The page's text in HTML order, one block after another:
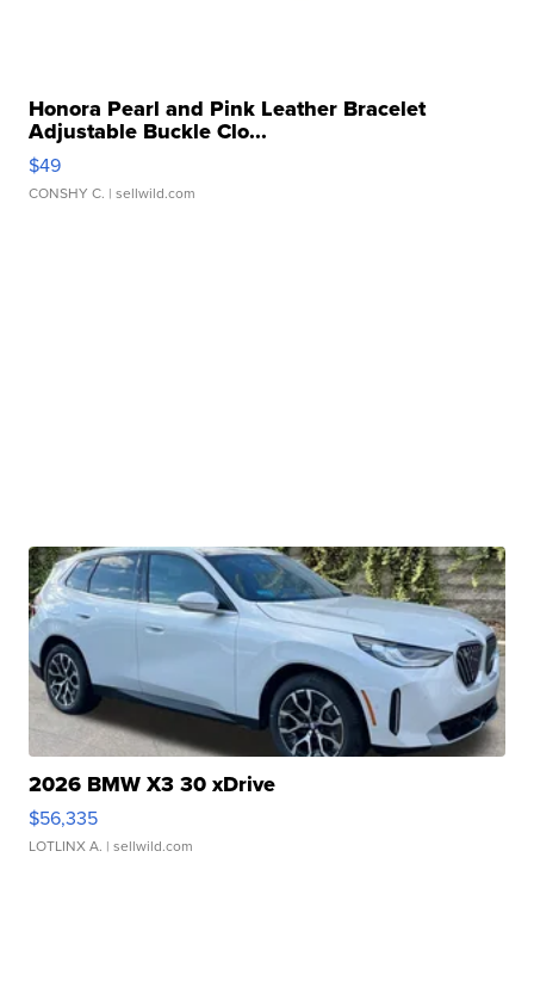
Honora Pearl and Pink Leather Bracelet
Adjustable Buckle Clo...
$49
CONSHY C. | sellwild.com
2026 BMW X3 30 xDrive
$56,335
LOTLINX A. | sellwild.com